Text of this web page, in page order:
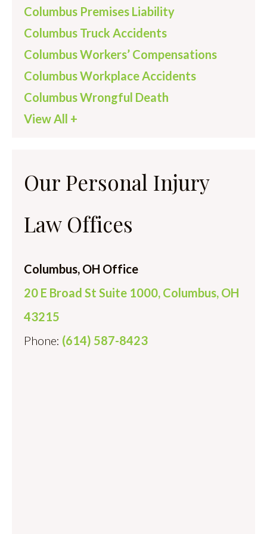
Columbus Premises Liability
Columbus Truck Accidents
Columbus Workers’ Compensations
Columbus Workplace Accidents
Columbus Wrongful Death
View All +
Our Personal Injury
Law Offices
Columbus, OH Office
20 E Broad St Suite 1000, Columbus, OH
43215
Phone: (614) 587-8423